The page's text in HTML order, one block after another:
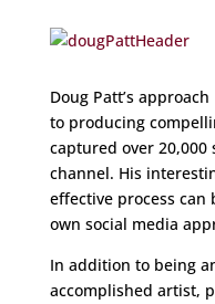
Doug Patt’s approach
to producing
captured over 20,000
channel. His
effective process
own social media
In addition to being
accomplished artist,